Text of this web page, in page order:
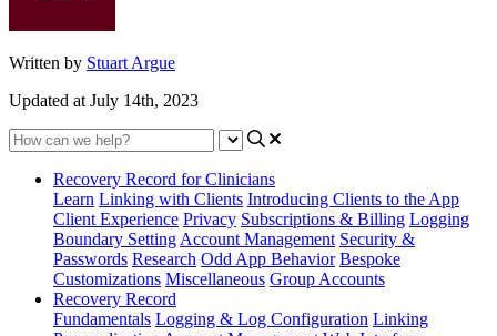
Written by Stuart Argue
Updated at July 14th, 2023
Recovery Record for Clinicians
Learn Linking with Clients Introducing Clients to the App
Client Experience Privacy Subscriptions & Billing Logging
Boundary Setting Account Management Security &
Passwords Research Odd App Behavior Bespoke
Customizations Miscellaneous Group Accounts
Recovery Record
Fundamentals Logging & Log Configuration Linking